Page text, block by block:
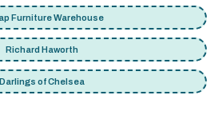
Furniture Warehouse
Richard Haworth
Darlings of Chelsea